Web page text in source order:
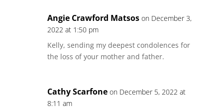
Angie Crawford Matsos on December 3,
2022 at 1:50 pm
Kelly, sending my deepest condolences for
the loss of your mother and father.
Cathy Scarfone on December 5, 2022 at
8:11 am